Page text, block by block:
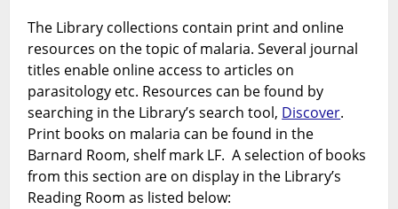
The Library collections contain print and online
resources on the topic of malaria. Several journal
titles enable online access to articles on
parasitology etc. Resources can be found by
searching in the Library’s search tool, Discover.
Print books on malaria can be found in the
Barnard Room, shelf mark LF. A selection of books
from this section are on display in the Library’s
Reading Room as listed below: